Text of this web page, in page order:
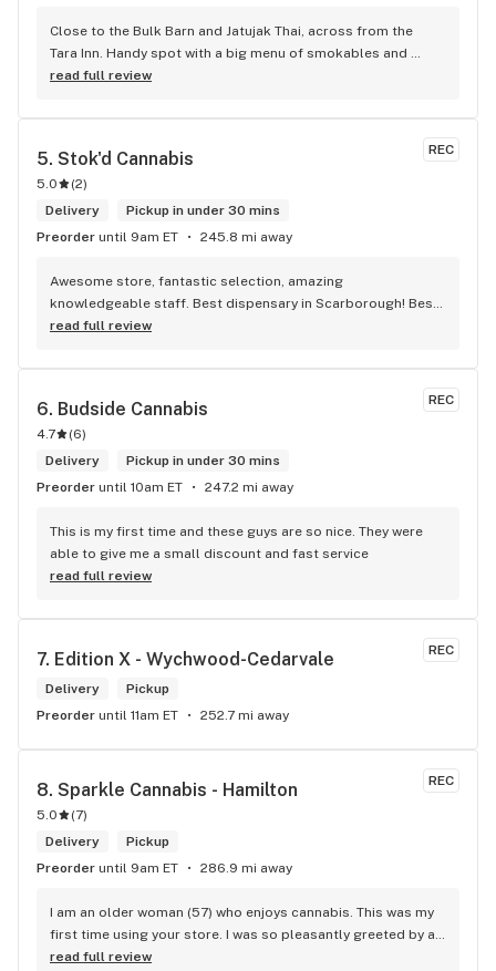
Close to the Bulk Barn and Jatujak Thai, across from the
Tara Inn. Handy spot with a big menu of smokables and
eatables / drinks. We Picked up some Pinnerz Purple and
engaging. Thanks for the smiles and humour!
read full review
REC
5. Stok'd Cannabis
5.0 (2)
Delivery
Pickup in under 30 mins
Preorder until 9am ET 245.8 mi away
Awesome store, fantastic selection, amazing
knowledgeable staff. Best dispensary in Scarborough! Best
weed in town!
read full review
REC
6. Budside Cannabis
4.7 (6)
Delivery
Pickup in under 30 mins
Preorder until 10am ET 247.2 mi away
This is my first time and these guys are so nice. They were
able to give me a small discount and fast service
read full review
REC
7. Edition X - Wychwood-Cedarvale
Delivery
Pickup
Preorder until 11am ET 252.7 mi away
REC
8. Sparkle Cannabis - Hamilton
5.0 (7)
Delivery
Pickup
Preorder until 9am ET 286.9 mi away
I am an older woman (57) who enjoys cannabis. This was my
first time using your store. I was so pleasantly greeted by a
lovely girl named Kayla. She was well educated on your
read full review